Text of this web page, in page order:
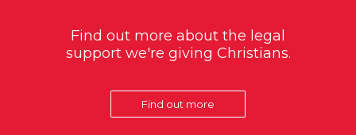
Find out more about the legal
support we're giving Christians.
Find out more